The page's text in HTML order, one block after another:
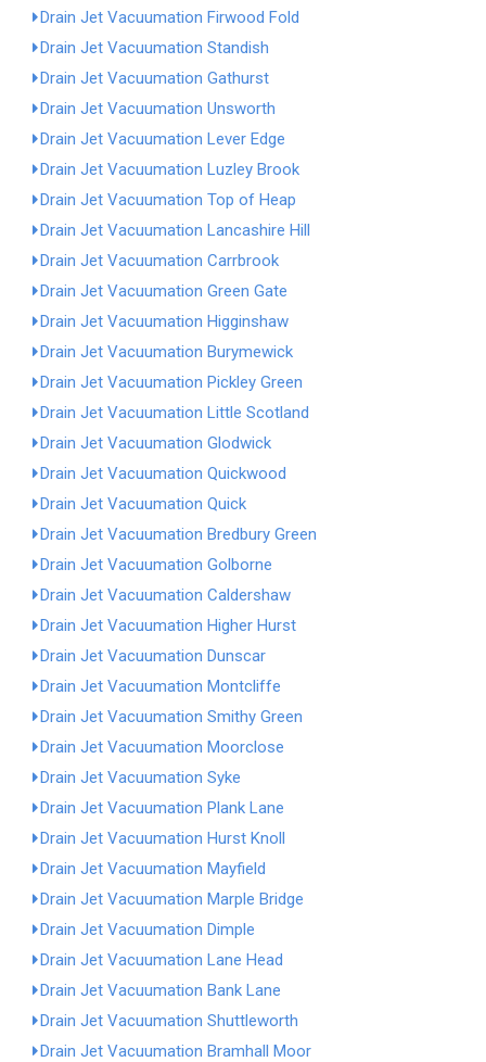
Drain Jet Vacuumation Firwood Fold
Drain Jet Vacuumation Standish
Drain Jet Vacuumation Gathurst
Drain Jet Vacuumation Unsworth
Drain Jet Vacuumation Lever Edge
Drain Jet Vacuumation Luzley Brook
Drain Jet Vacuumation Top of Heap
Drain Jet Vacuumation Lancashire Hill
Drain Jet Vacuumation Carrbrook
Drain Jet Vacuumation Green Gate
Drain Jet Vacuumation Higginshaw
Drain Jet Vacuumation Burymewick
Drain Jet Vacuumation Pickley Green
Drain Jet Vacuumation Little Scotland
Drain Jet Vacuumation Glodwick
Drain Jet Vacuumation Quickwood
Drain Jet Vacuumation Quick
Drain Jet Vacuumation Bredbury Green
Drain Jet Vacuumation Golborne
Drain Jet Vacuumation Caldershaw
Drain Jet Vacuumation Higher Hurst
Drain Jet Vacuumation Dunscar
Drain Jet Vacuumation Montcliffe
Drain Jet Vacuumation Smithy Green
Drain Jet Vacuumation Moorclose
Drain Jet Vacuumation Syke
Drain Jet Vacuumation Plank Lane
Drain Jet Vacuumation Hurst Knoll
Drain Jet Vacuumation Mayfield
Drain Jet Vacuumation Marple Bridge
Drain Jet Vacuumation Dimple
Drain Jet Vacuumation Lane Head
Drain Jet Vacuumation Bank Lane
Drain Jet Vacuumation Shuttleworth
Drain Jet Vacuumation Bramhall Moor